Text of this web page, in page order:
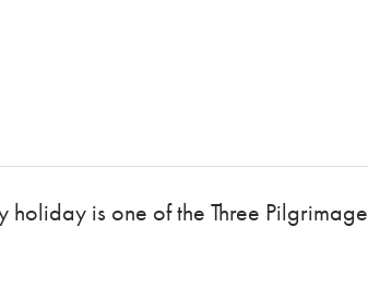
holiday is one of the Three Pilgrimage